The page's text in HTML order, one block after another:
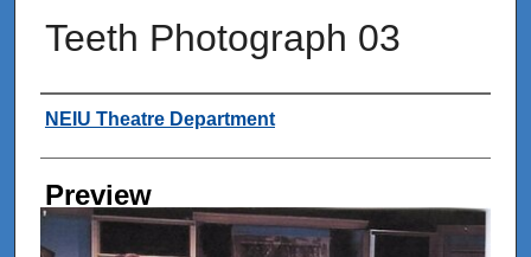
Teeth Photograph 03
Creator
NEIU Theatre Department
Preview